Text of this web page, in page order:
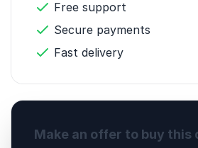
Free support
Secure payments
Fast delivery
Make an offer to buy this